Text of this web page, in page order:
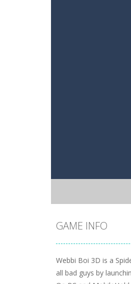
GAME INFO
Webbi Boi 3D is a
all bad guys by